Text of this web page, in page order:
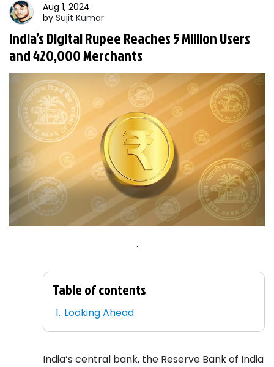
Aug 1, 2024
by Sujit Kumar
India’s Digital Rupee Reaches 5 Million Users
and 420,000 Merchants
.
Table of contents
Looking Ahead
India’s central bank, the Reserve Bank of India